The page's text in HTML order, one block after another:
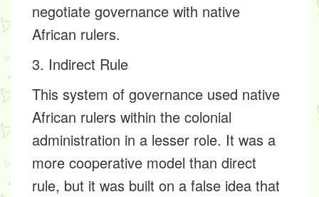
negotiate governance with native
African rulers.
3. Indirect Rule
This system of governance used native
African rulers within the colonial
administration in a lesser role. It was a
more cooperative model than direct
rule, but it was built on a false idea that